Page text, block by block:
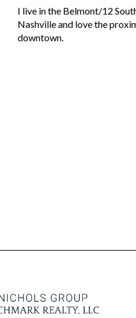
I live in the Belmont/12
Nashville and love the
downtown.